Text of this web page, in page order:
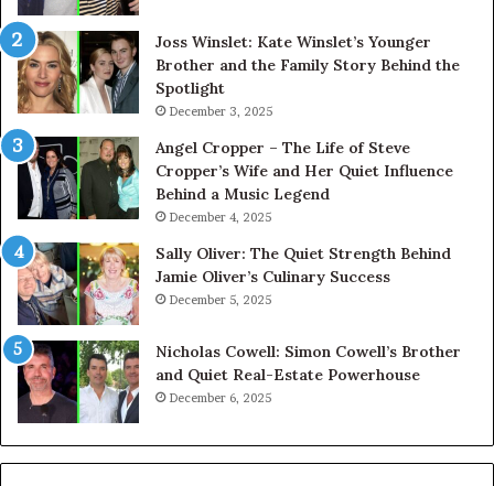
Joss Winslet: Kate Winslet’s Younger
Brother and the Family Story Behind the
Spotlight
December 3, 2025
Angel Cropper – The Life of Steve
Cropper’s Wife and Her Quiet Influence
Behind a Music Legend
December 4, 2025
Sally Oliver: The Quiet Strength Behind
Jamie Oliver’s Culinary Success
December 5, 2025
Nicholas Cowell: Simon Cowell’s Brother
and Quiet Real-Estate Powerhouse
December 6, 2025